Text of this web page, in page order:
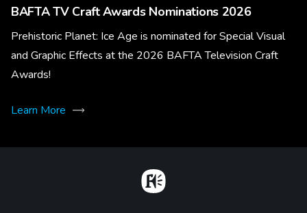
BAFTA TV Craft Awards Nominations 2026
Prehistoric Planet: Ice Age is nominated for Special Visual
and Graphic Effects at the 2026 BAFTA Television Craft
Awards!
Learn More